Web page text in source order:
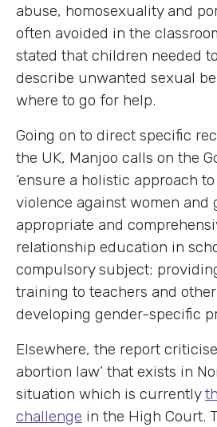
abuse, homosexuality and
often avoided in the
stated that children needed
describe unwanted sexual
where to go for help.
Going on to direct specific
the UK, Manjoo calls on the
‘ensure a holistic approach
violence against women and
appropriate and
relationship education in
compulsory subject;
training to teachers and
developing gender-specific
Elsewhere, the report
abortion law’ that exists in
situation which is currently
challenge in the High Court.